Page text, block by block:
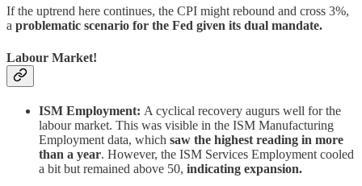
If the uptrend here continues, the CPI might rebound and cross 3%,
a problematic scenario for the Fed given its dual mandate.
Labour Market!
ISM Employment: A cyclical recovery augurs well for the
labour market. This was visible in the ISM Manufacturing
Employment data, which saw the highest reading in more
than a year. However, the ISM Services Employment cooled
a bit but remained above 50, indicating expansion.